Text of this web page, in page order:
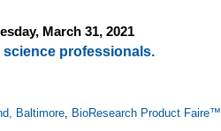
March 31, 2021
professionals.
Baltimore, BioResearch Product Faire™